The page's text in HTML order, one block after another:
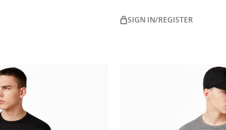
SIGN IN/REGISTER